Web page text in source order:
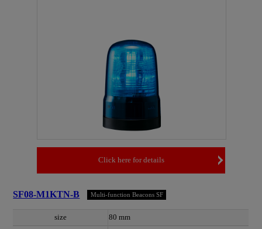
Click here for details
SF08-M1KTN-B Multi-function Beacons SF
size
80 mm